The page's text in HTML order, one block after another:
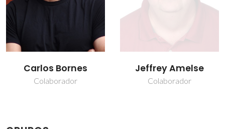
Jeffrey Amelse
Colaborador
João Rocha
Prof. Catedrático